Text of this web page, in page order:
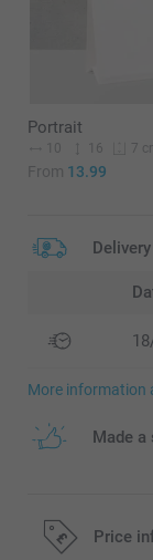
Portrait
10 16 7
From 13.99
Delivery
More information
Made
Price